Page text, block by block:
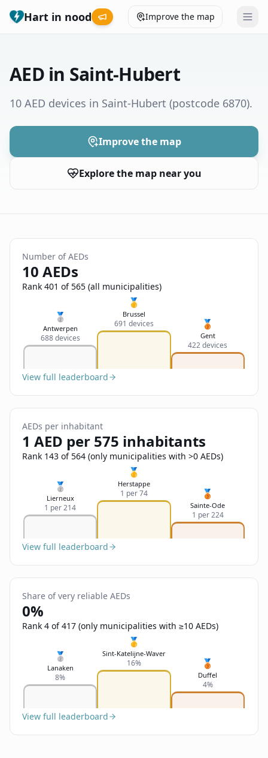
Hart in nood Improve the map
Municipalities
Help
😞
Feedback
Send Feedback
Nederlands
Français
Deutsch
English
AED in Saint-Hubert
10 AED devices in Saint-Hubert (postcode 6870).
Improve the map
Explore the map near you
Number of AEDs
10 AEDs
Rank 401 of 565 (all municipalities)
🥈
Antwerpen
688 devices
🥇
Brussel
691 devices 🥉
Gent
422 devices
View full leaderboard
AEDs per inhabitant
1 AED per 575 inhabitants
Rank 143 of 564 (only municipalities with >0 AEDs)
🥈
Lierneux
1 per 214
🥇
Herstappe
1 per 74 🥉
Sainte-Ode
1 per 224
View full leaderboard
Share of very reliable AEDs
0%
Rank 4 of 417 (only municipalities with ≥10 AEDs)
🥈
Lanaken
8%
🥇
Sint-Katelijne-Waver
16% 🥉
Duffel
4%
View full leaderboard